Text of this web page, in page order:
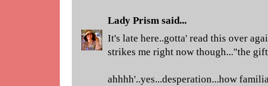
Lady Prism said...
It's late here..gotta' read this over
strikes me right now though..."the
ahhhh'..yes...desperation...how